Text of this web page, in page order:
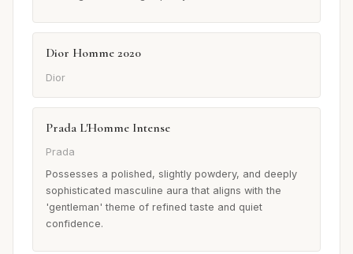
Dior Homme 2020
Dior
Prada L'Homme Intense
Prada
Possesses a polished, slightly powdery, and deeply
sophisticated masculine aura that aligns with the
'gentleman' theme of refined taste and quiet
confidence.